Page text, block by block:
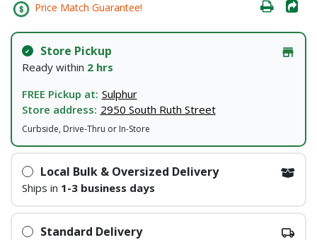
Price Match Guarantee!
Store Pickup
Ready within 2 hrs
FREE Pickup at: Sulphur
Store address: 2950 South Ruth Street
Curbside, Drive-Thru or In-Store
Local Bulk & Oversized Delivery
Ships in 1-3 business days
Standard Delivery